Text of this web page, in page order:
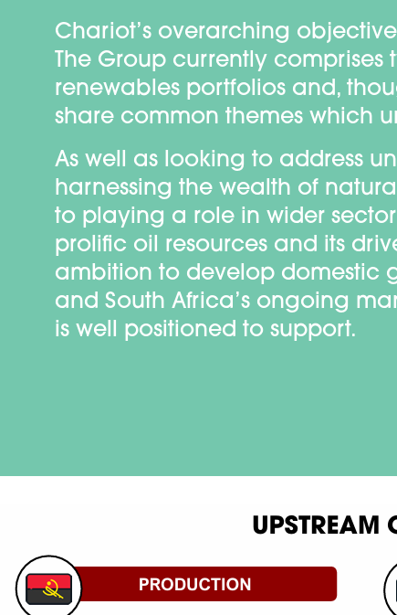
Chariot’s overarching
The Group currently
renewables portfolios and,
share common themes which
As well as looking to address
harnessing the wealth of
to playing a role in wider
prolific oil resources and its
ambition to develop domestic
and South Africa’s ongoing
is well positioned to support.